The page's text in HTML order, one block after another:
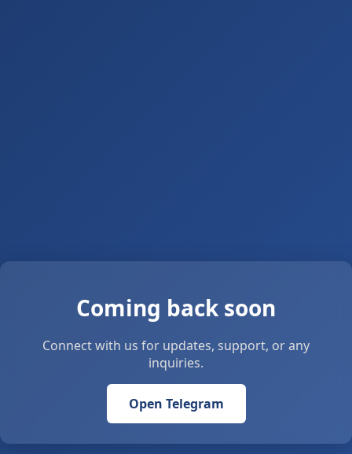
Coming back soon
Connect with us for updates, support, or any
inquiries.
Open Telegram